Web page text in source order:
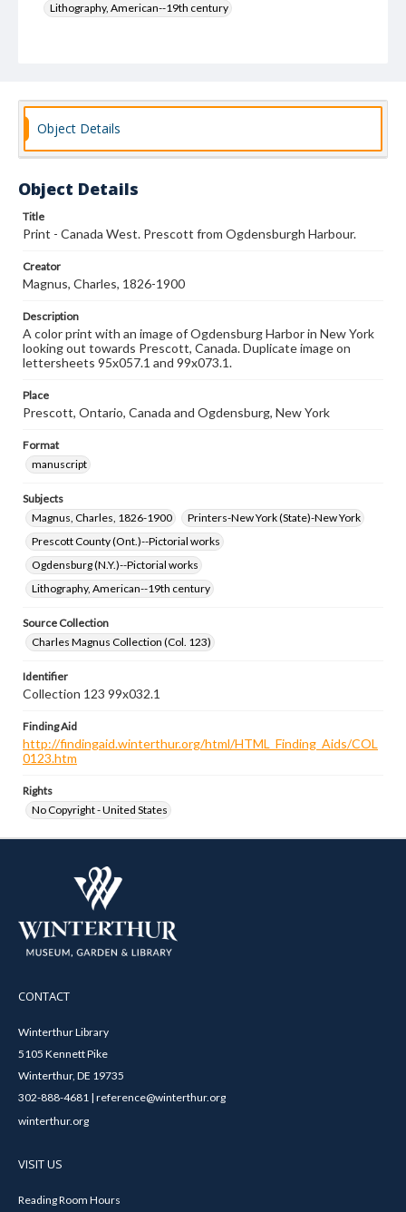
Lithography, American--19th century
Object Details
Object Details
Title
Print - Canada West. Prescott from Ogdensburgh Harbour.
Creator
Magnus, Charles, 1826-1900
Description
A color print with an image of Ogdensburg Harbor in New York
looking out towards Prescott, Canada. Duplicate image on
lettersheets 95x057.1 and 99x073.1.
Place
Prescott, Ontario, Canada and Ogdensburg, New York
Format
manuscript
Subjects
Magnus, Charles, 1826-1900
Printers-New York (State)-New York
Prescott County (Ont.)--Pictorial works
Ogdensburg (N.Y.)--Pictorial works
Lithography, American--19th century
Source Collection
Charles Magnus Collection (Col. 123)
Identifier
Collection 123 99x032.1
Finding Aid
http://findingaid.winterthur.org/html/HTML_Finding_Aids/COL
0123.htm
Rights
No Copyright - United States
CONTACT
Winterthur Library
5105 Kennett Pike
Winterthur, DE 19735
302-888-4681 | reference@winterthur.org
winterthur.org
VISIT US
Reading Room Hours